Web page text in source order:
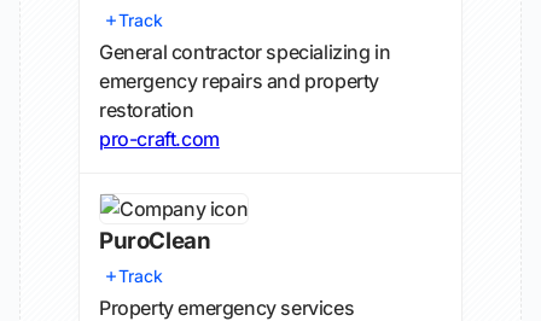
Track
General contractor specializing in
emergency repairs and property
restoration
pro-craft.com
PuroClean
Track
Property emergency services